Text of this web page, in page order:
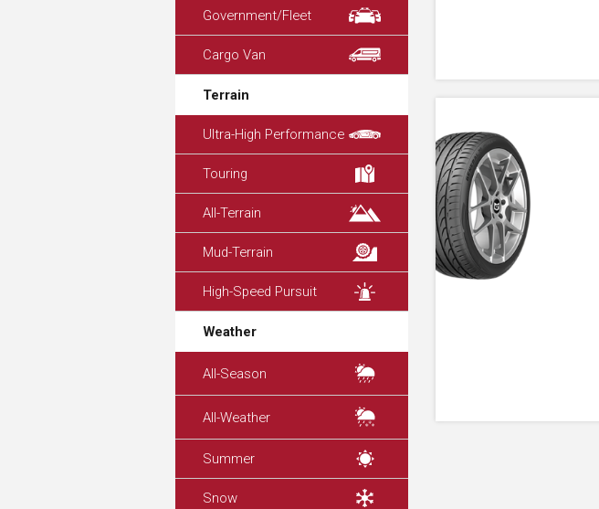
Government/Fleet
Cargo Van
Terrain
Ultra-High Performance
Touring
All-Terrain
Mud-Terrain
High-Speed Pursuit
Weather
All-Season
All-Weather
Summer
Snow